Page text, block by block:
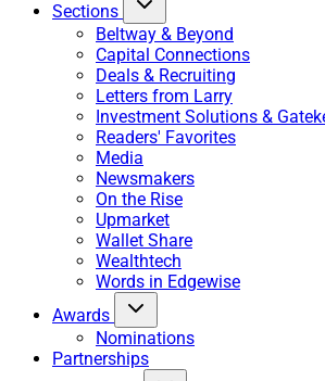
Sections
Beltway & Beyond
Capital Connections
Deals & Recruiting
Letters from Larry
Investment Solutions &
Readers' Favorites
Media
Newsmakers
On the Rise
Upmarket
Wallet Share
Wealthtech
Words in Edgewise
Awards
Nominations
Partnerships